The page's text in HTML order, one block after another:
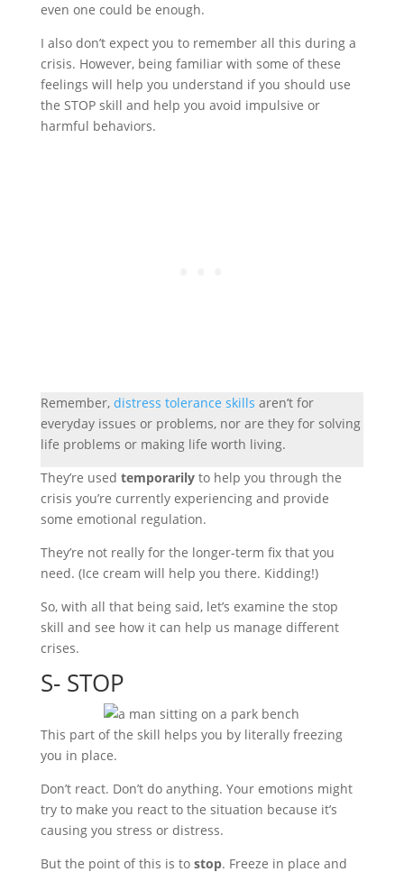
even one could be enough.
I also don’t expect you to remember all this during a
crisis. However, being familiar with some of these
feelings will help you understand if you should use
the STOP skill and help you avoid impulsive or
harmful behaviors.
Remember, distress tolerance skills aren’t for
everyday issues or problems, nor are they for solving
life problems or making life worth living.
They’re used temporarilyto help you through the
crisis you’re currently experiencing and provide
some emotional regulation.
They’re not really for the longer-term fix that you
need. (Ice cream will help you there. Kidding!)
So, with all that being said, let’s examine the stop
skill and see how it can help us manage different
crises.
S- STOP
This part of the skill helps you by literally freezing
you in place.
Don’t react. Don’t do anything. Your emotions might
try to make you react to the situation because it’s
causing you stress or distress.
But the point of this is to stop. Freeze in place and